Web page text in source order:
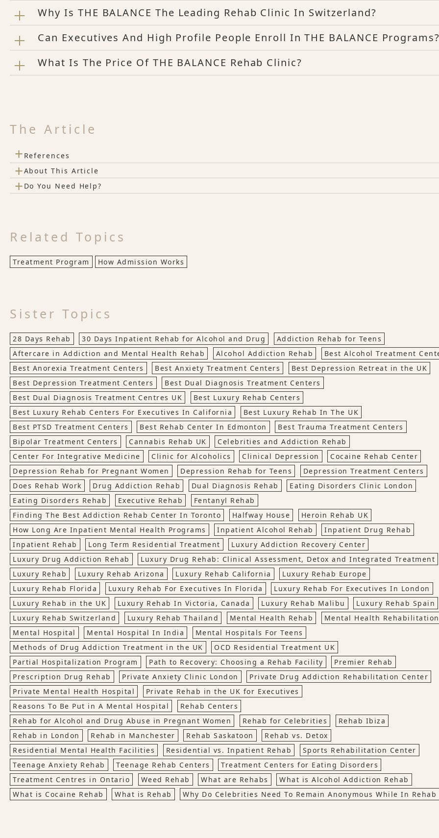
Why Is THE BALANCE The Leading Rehab Clinic In Switzerland?
Can Executives And High Profile People Enroll In THE BALANCE
What Is The Price Of THE BALANCE Rehab Clinic?
The Article
+ References
+About This Article
+ Do You Need Help?
Related Topics
Treatment Program How Admission Works
Sister Topics
28 Days Rehab 30 Days Inpatient Rehab for Alcohol and Drug
Addiction Rehab for Teens
Aftercare in Addiction and Mental Health Rehab
Alcohol Addiction Rehab
Best Alcohol Treatment
Best Anorexia Treatment Centers
Best Anxiety Treatment Centers
Best Depression Retreat in the UK
Best Depression Treatment Centers
Best Dual Diagnosis Treatment Centers
Best Dual Diagnosis Treatment Centres UK
Best Luxury Rehab Centers
Best Luxury Rehab Centers For Executives In California
Best Luxury Rehab In The UK
Best PTSD Treatment Centers
Best Rehab Center In Edmonton
Best Trauma Treatment Centers
Bipolar Treatment Centers
Cannabis Rehab UK
Celebrities and Addiction Rehab
Center For Integrative Medicine
Clinic for Alcoholics Clinical Depression
Cocaine Rehab Center
Depression Rehab for Pregnant Women
Depression Rehab for Teens
Depression Treatment Centers
Does Rehab Work
Drug Addiction Rehab Dual Diagnosis Rehab
Eating Disorders Clinic London
Eating Disorders Rehab
Executive Rehab
Fentanyl Rehab
Finding The Best Addiction Rehab Center In Toronto
Halfway House
Heroin Rehab UK
How Long Are Inpatient Mental Health Programs
Inpatient Alcohol Rehab
Inpatient Drug Rehab
Inpatient Rehab
Long Term Residential Treatment
Luxury Addiction Recovery Center
Luxury Drug Addiction Rehab
Luxury Drug Rehab: Clinical Assessment, Detox and Integrated Treatment
Luxury Rehab
Luxury Rehab Arizona Luxury Rehab California
Luxury Rehab Europe
Luxury Rehab Florida
Luxury Rehab For Executives In Florida
Luxury Rehab For Executives In London
Luxury Rehab in the UK
Luxury Rehab In Victoria, Canada Luxury Rehab Malibu
Luxury Rehab Spain
Luxury Rehab Switzerland
Luxury Rehab Thailand Mental Health Rehab
Mental Health Rehabilitation
Mental Hospital
Mental Hospital In India
Mental Hospitals For Teens
Methods of Drug Addiction Treatment in the UK
OCD Residential Treatment UK
Partial Hospitalization Program
Path to Recovery: Choosing a Rehab Facility
Premier Rehab
Prescription Drug Rehab
Private Anxiety Clinic London
Private Drug Addiction Rehabilitation Center
Private Mental Health Hospital
Private Rehab in the UK for Executives
Reasons To Be Put in A Mental Hospital
Rehab Centers
Rehab for Alcohol and Drug Abuse in Pregnant Women
Rehab for Celebrities
Rehab Ibiza
Rehab in London
Rehab in Manchester Rehab Saskatoon
Rehab vs. Detox
Residential Mental Health Facilities
Residential vs. Inpatient Rehab
Sports Rehabilitation Center
Teenage Anxiety Rehab
Teenage Rehab Centers
Treatment Centers for Eating Disorders
Treatment Centres in Ontario
Weed Rehab What are Rehabs
What is Alcohol Addiction Rehab
What is Cocaine Rehab
What is Rehab Why Do Celebrities Need To Remain Anonymous While In Rehab